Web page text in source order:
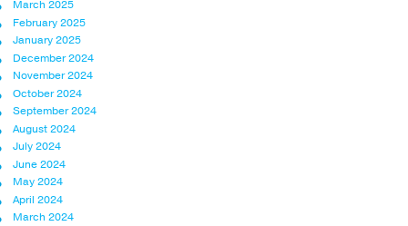
March 2025
February 2025
January 2025
December 2024
November 2024
October 2024
September 2024
August 2024
July 2024
June 2024
May 2024
April 2024
March 2024